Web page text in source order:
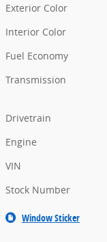
Exterior Color
Interior Color
Fuel Economy
Transmission
Drivetrain
Engine
VIN
Stock Number
Window Sticker